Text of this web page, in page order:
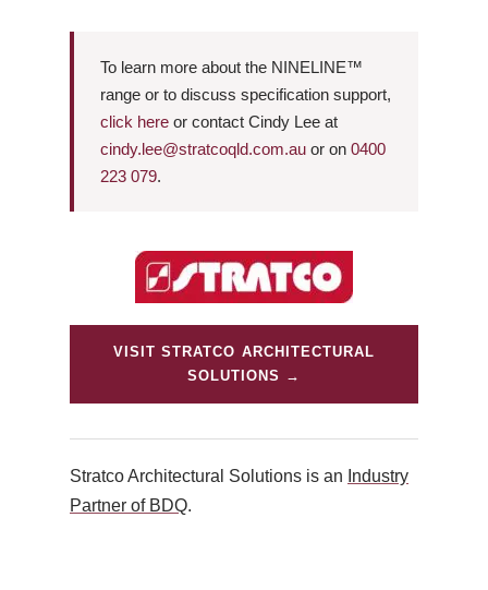
To learn more about the NINELINE™
range or to discuss specification support,
click here or contact Cindy Lee at
cindy.lee@stratcoqld.com.au or on 0400
223 079.
VISIT STRATCO ARCHITECTURAL
SOLUTIONS →
Stratco Architectural Solutions is an Industry
Partner of BDQ.